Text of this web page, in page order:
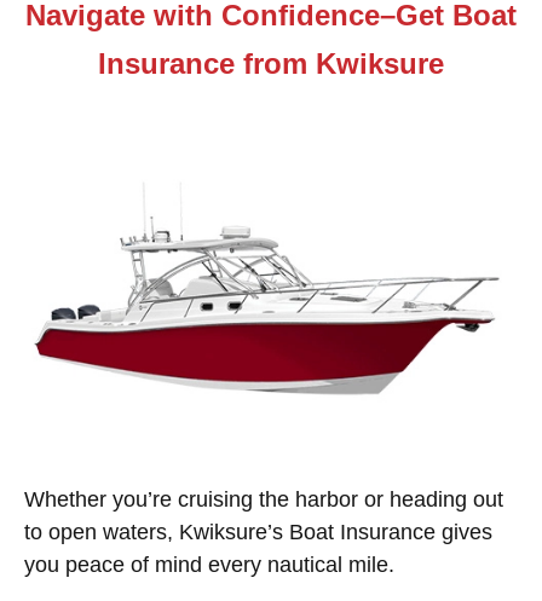
Navigate with Confidence–Get Boat
Insurance from Kwiksure
Whether you’re cruising the harbor or heading out
to open waters, Kwiksure’s Boat Insurance gives
you peace of mind every nautical mile.